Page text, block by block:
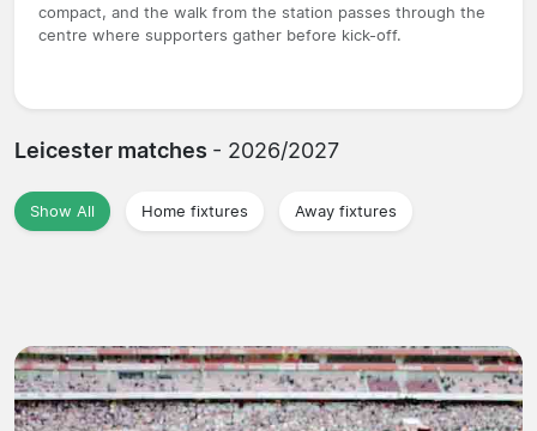
compact, and the walk from the station passes through the
centre where supporters gather before kick-off.
Leicester matches - 2026/2027
Show All Home fixtures Away fixtures